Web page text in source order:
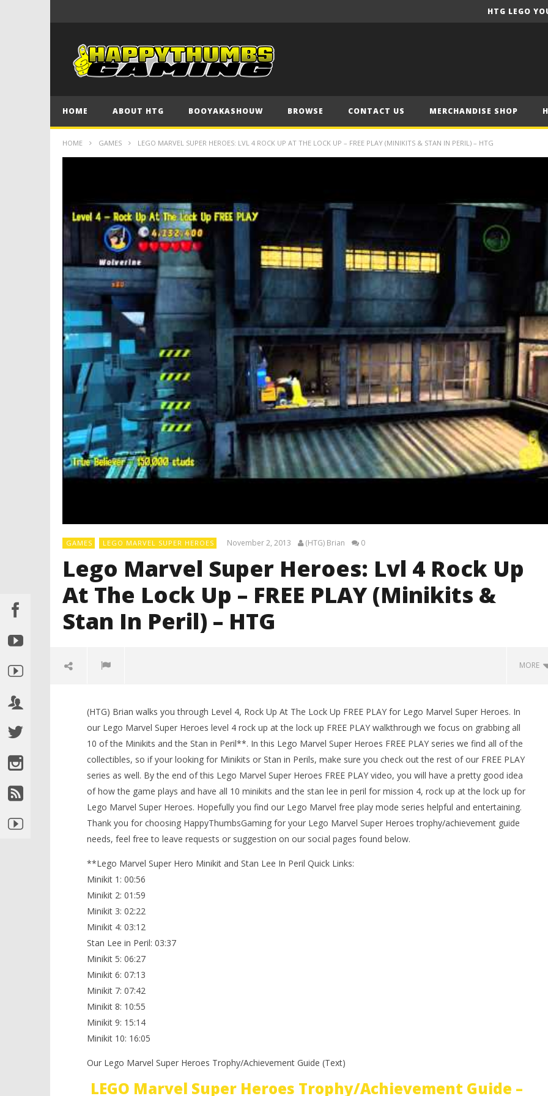
HTG LEGO
HOME ABOUT HTG BOOYAKASHOUW BROWSE CONTACT US MERCHANDISE SHOP
HOME GAMES LEGO MARVEL SUPER HEROES: LVL 4 ROCK UP AT THE LOCK UP – FREE PLAY (MINIKITS & STAN IN PERIL) – HTG
GAMES LEGO MARVEL SUPER HEROES November 2, 2013 (HTG) Brian 0
Lego Marvel Super Heroes: Lvl 4 Rock Up
At The Lock Up – FREE PLAY (Minikits &
Stan In Peril) – HTG
MORE
NOW VIEWING
Lego Marvel Super Heroes: Lvl 4
Rock Up At The Lock Up – FREE
PLAY (Minikits & Stan In Peril) –
November
2, 2013
Brian
LEGO Batman Legacy of the Dark
Knight Trophy/Achievement
Guide - HTG
November
(HTG)
Brian
LEGO Party 100% Guide - WORK IN
PROGRESS
November
2, 2013
(HTG)
Brian
(HTG) Brian walks you through Level 4, Rock Up At The Lock Up FREE PLAY for Lego Marvel Super Heroes. In
our Lego Marvel Super Heroes level 4 rock up at the lock up FREE PLAY walkthrough we focus on grabbing all
10 of the Minikits and the Stan in Peril**. In this Lego Marvel Super Heroes FREE PLAY series we find all of the
collectibles, so if your looking for Minikits or Stan in Perils, make sure you check out the rest of our FREE PLAY
series as well. By the end of this Lego Marvel Super Heroes FREE PLAY video, you will have a pretty good idea
of how the game plays and have all 10 minikits and the stan lee in peril for mission 4, rock up at the lock up for
Lego Marvel Super Heroes. Hopefully you find our Lego Marvel free play mode series helpful and entertaining.
Thank you for choosing HappyThumbsGaming for your Lego Marvel Super Heroes trophy/achievement guide
needs, feel free to leave requests or suggestion on our social pages found below.
**Lego Marvel Super Hero Minikit and Stan Lee In Peril Quick Links:
Minikit 1: 00:56
Minikit 2: 01:59
Minikit 3: 02:22
Minikit 4: 03:12
Stan Lee in Peril: 03:37
Minikit 5: 06:27
Minikit 6: 07:13
Minikit 7: 07:42
Minikit 8: 10:55
Minikit 9: 15:14
Minikit 10: 16:05
Our Lego Marvel Super Heroes Trophy/Achievement Guide (Text)
LEGO Marvel Super Heroes Trophy/Achievement Guide –